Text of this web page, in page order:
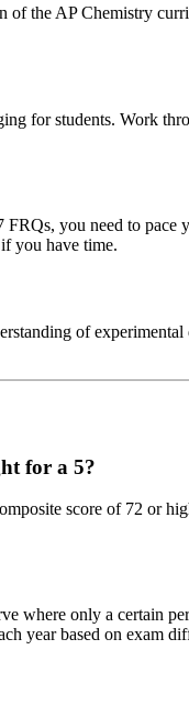
the AP Chemistry
for students. Work
you need to pace
you have time.
of
for a 5?
score of 72 or
where only a certain
year based on exam